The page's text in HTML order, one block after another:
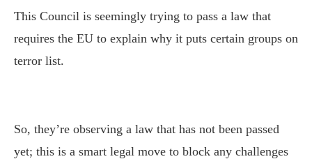
This Council is seemingly trying to pass a law that
requires the EU to explain why it puts certain groups on
terror list.
So, they’re observing a law that has not been passed
yet; this is a smart legal move to block any challenges